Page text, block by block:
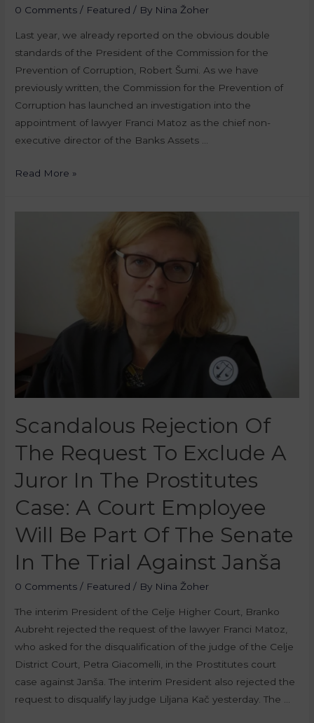
0 Comments / Featured / By Nina Žoher
Last year, we already reported on the obvious double
standards of the President of the Commission for the
Prevention of Corruption, Robert Šumi. As we have
previously written, the Commission for the Prevention of
Corruption has launched an investigation into the
appointment of lawyer Franci Matoz as the chief non-
executive director of the Banks Assets …
Read More »
Scandalous Rejection Of
The Request To Exclude A
Juror In The Prostitutes
Case: A Court Employee
Will Be Part Of The Senate
In The Trial Against Janša
0 Comments / Featured / By Nina Žoher
The interim President of the Celje Higher Court, Branko
Aubreht rejected the request of the lawyer Franci Matoz,
who asked for the disqualification of the judge of the Celje
District Court, Petra Giacomelli, in the Prostitutes court
case against Janša. The interim President also rejected the
request to disqualify lay judge Liljana Kač yesterday. The …